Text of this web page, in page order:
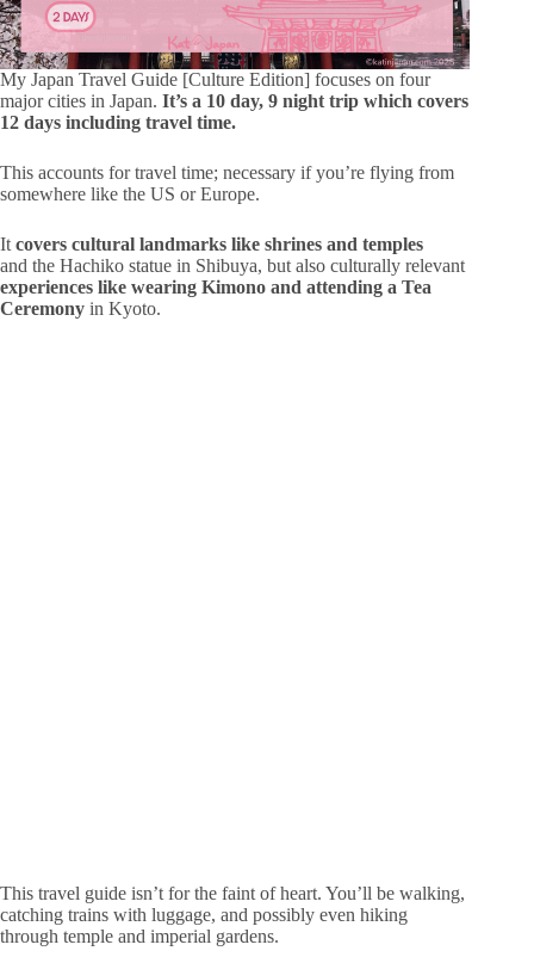
My Japan Travel Guide [Culture Edition] focuses on four
major cities in Japan. It’s a 10 day, 9 night trip which covers
12 days including travel time.
This accounts for travel time; necessary if you’re flying from
somewhere like the US or Europe.
It covers cultural landmarks like shrines and temples
and the Hachiko statue in Shibuya, but also culturally relevant
experiences like wearing Kimono and attending a Tea
Ceremony in Kyoto.
This travel guide isn’t for the faint of heart. You’ll be walking,
catching trains with luggage, and possibly even hiking
through temple and imperial gardens.